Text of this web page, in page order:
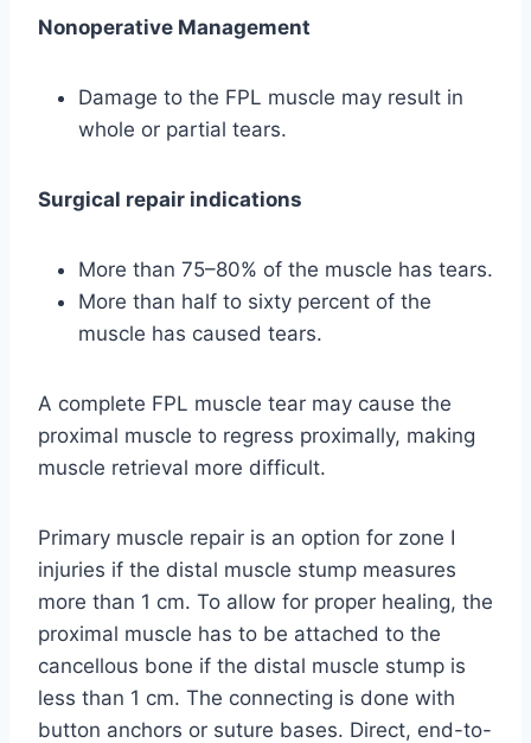
Nonoperative Management
Damage to the FPL muscle may result in
whole or partial tears.
Surgical repair indications
More than 75–80% of the muscle has tears.
More than half to sixty percent of the
muscle has caused tears.
A complete FPL muscle tear may cause the
proximal muscle to regress proximally, making
muscle retrieval more difficult.
Primary muscle repair is an option for zone I
injuries if the distal muscle stump measures
more than 1 cm. To allow for proper healing, the
proximal muscle has to be attached to the
cancellous bone if the distal muscle stump is
less than 1 cm. The connecting is done with
button anchors or suture bases. Direct, end-to-